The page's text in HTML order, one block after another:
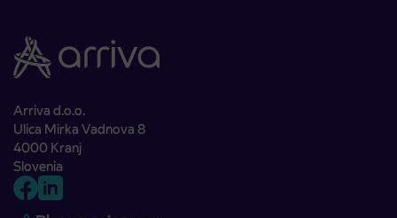
Arriva d.o.o.
Ulica Mirka Vadnova 8
4000 Kranj
Slovenia